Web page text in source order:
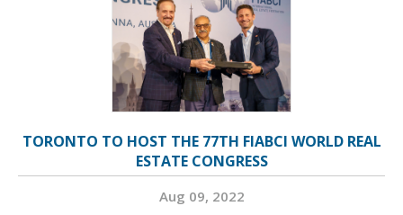
TORONTO TO HOST THE 77TH FIABCI WORLD REAL
ESTATE CONGRESS
Aug 09, 2022